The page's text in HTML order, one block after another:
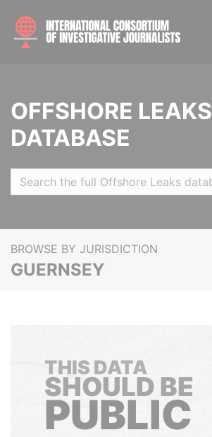
OFFSHORE LEAKS
DATABASE
BROWSE BY JURISDICTION
GUERNSEY
THIS DATA
SHOULD BE
PUBLIC